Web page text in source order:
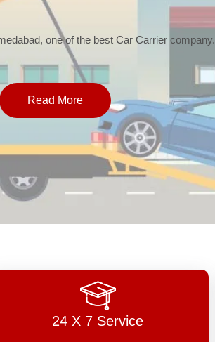
one of the best Car Carrier company.
Read More
24 X 7 Service